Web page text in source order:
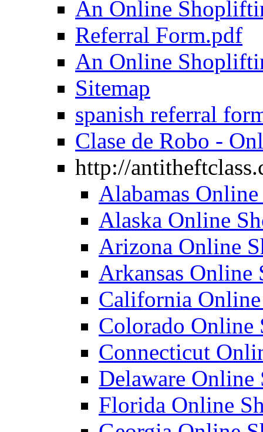
An Online
Referral Form.pdf
An Online
Sitemap
spanish referral
Clase de Robo -
http://
Alabamas
Alaska Online
Arizona Online
Arkansas
California
Colorado Online
Connecticut
Delaware
Florida Online